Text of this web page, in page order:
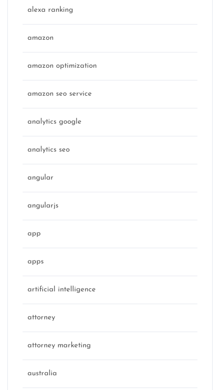
alexa ranking
amazon
amazon optimization
amazon seo service
analytics google
analytics seo
angular
angularjs
app
apps
artificial intelligence
attorney
attorney marketing
australia